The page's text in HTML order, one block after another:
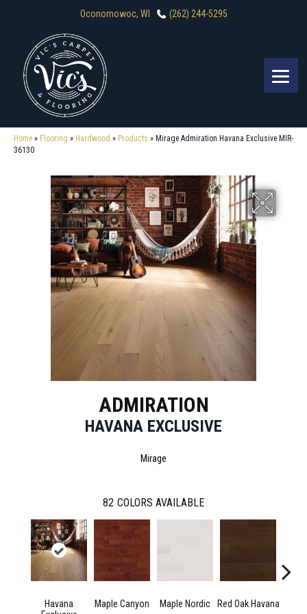
Oconomowoc, WI (262) 244-5295
Home » Flooring » Hardwood » Products » Mirage Admiration Havana Exclusive MIR-
36130
ADMIRATION
HAVANA EXCLUSIVE
Mirage
82 COLORS AVAILABLE
Havana
Maple Canyon Maple Nordic Red Oak Havana